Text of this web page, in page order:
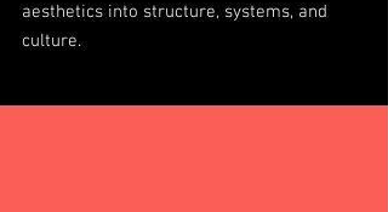
aesthetics into structure, systems, and
culture.